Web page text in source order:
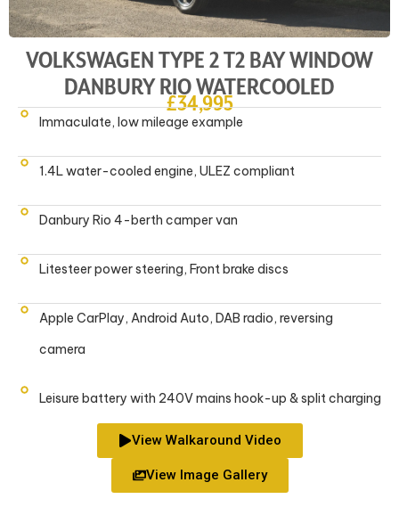
VOLKSWAGEN TYPE 2 T2 BAY WINDOW
DANBURY RIO WATERCOOLED
£34,995
Immaculate, low mileage example
1.4L water-cooled engine, ULEZ compliant
Danbury Rio 4-berth camper van
Litesteer power steering, Front brake discs
Apple CarPlay, Android Auto, DAB radio, reversing
camera
Leisure battery with 240V mains hook-up & split charging
View Image Gallery
View Walkaround Video